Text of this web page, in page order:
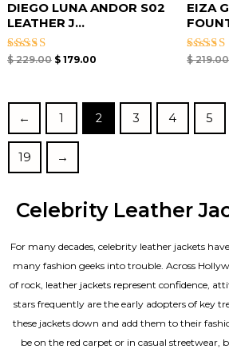
DIEGO LUNA ANDOR S02
LEATHER J...
Rated
$229.00 $179.00
EIZA
Rated
$219.00
← 1 2 3 4 5
19 →
Celebrity Leather
For many decades, celebrity leather jackets
many fashion geeks into trouble. Across
of rock, leather jackets represent confidence,
stars frequently are the early adopters of key
these jackets down and add them to their
be on the red carpet or in casual streetwear,